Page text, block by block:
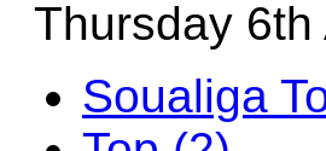
Thursday
Soualiga